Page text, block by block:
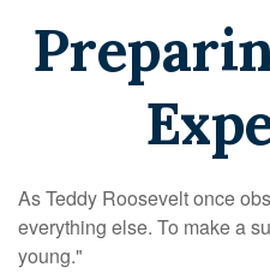
As Teddy Roosevelt once
everything else. To make a
young."